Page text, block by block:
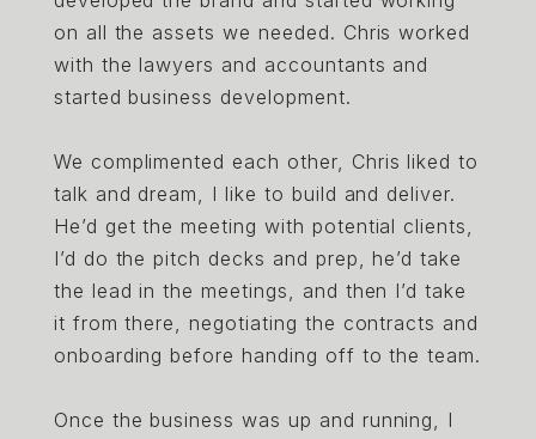
on all the assets we needed. Chris worked
with the lawyers and accountants and
started business development.
We complimented each other, Chris liked to
talk and dream, I like to build and deliver.
He’d get the meeting with potential clients,
I’d do the pitch decks and prep, he’d take
the lead in the meetings, and then I’d take
it from there, negotiating the contracts and
onboarding before handing off to the team.
Once the business was up and running, I